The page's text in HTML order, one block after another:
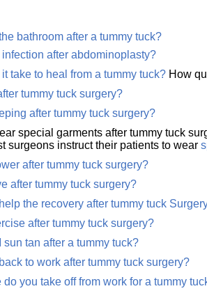
bathroom after a tummy tuck?
after abdominoplasty?
take to heal from a tummy tuck? How
tummy tuck surgery?
after tummy tuck surgery?
special garments after tummy tuck
surgeons instruct their patients to wear
after tummy tuck surgery?
after tummy tuck surgery?
the recovery after tummy tuck
after tummy tuck surgery?
sun tan after a tummy tuck?
to work after tummy tuck surgery?
do you take off from work for a tummy